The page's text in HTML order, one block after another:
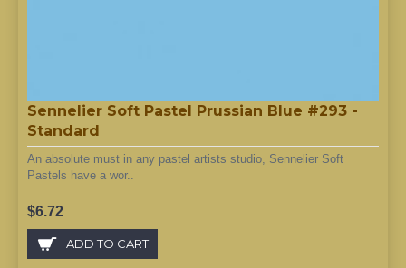
Sennelier Soft Pastel Prussian Blue #293 -
Standard
An absolute must in any pastel artists studio, Sennelier Soft
Pastels have a wor..
$6.72
ADD TO CART